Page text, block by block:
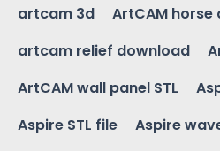
artcam 3d
ArtCAM horse
artcam relief download
ArtCAM wall panel STL
Aspire STL file
Aspire